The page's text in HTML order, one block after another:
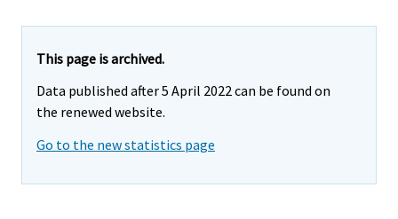
This page is archived.
Data published after 5 April 2022 can be found on
the renewed website.
Go to the new statistics page